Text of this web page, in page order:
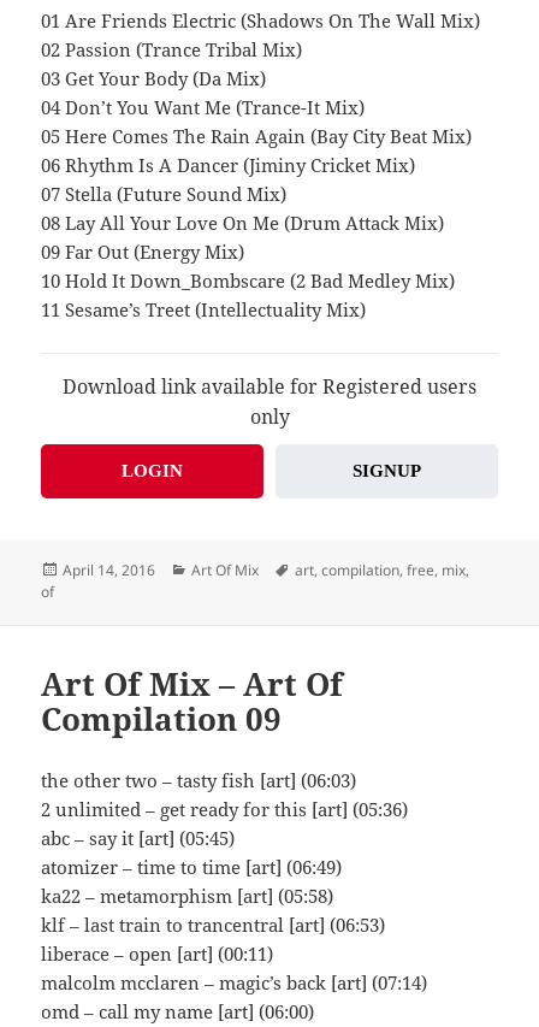
01 Are Friends Electric (Shadows On The Wall Mix)
02 Passion (Trance Tribal Mix)
03 Get Your Body (Da Mix)
04 Don’t You Want Me (Trance-It Mix)
05 Here Comes The Rain Again (Bay City Beat Mix)
06 Rhythm Is A Dancer (Jiminy Cricket Mix)
07 Stella (Future Sound Mix)
08 Lay All Your Love On Me (Drum Attack Mix)
09 Far Out (Energy Mix)
10 Hold It Down_Bombscare (2 Bad Medley Mix)
11 Sesame’s Treet (Intellectuality Mix)
Download link available for Registered users
only
LOGIN SIGNUP
Posted
April 14, 2016 Categories
Art Of Mix Tags
art,compilation,free, mix,
of
Art Of Mix – Art Of
Compilation 09
the other two – tasty fish [art] (06:03)
2 unlimited – get ready for this [art] (05:36)
abc – say it [art] (05:45)
atomizer – time to time [art] (06:49)
ka22 – metamorphism [art] (05:58)
klf – last train to trancentral [art] (06:53)
liberace – open [art] (00:11)
malcolm mcclaren – magic’s back [art] (07:14)
omd – call my name [art] (06:00)